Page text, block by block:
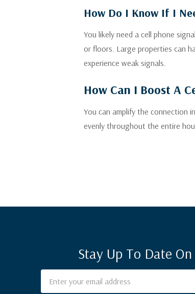
How Do I Know If I
You likely need a cell phone
or floors. Large properties can
experience weak signals.
How Can I Boost A
You can amplify the connection
evenly throughout the entire
Stay Up To Date
Address